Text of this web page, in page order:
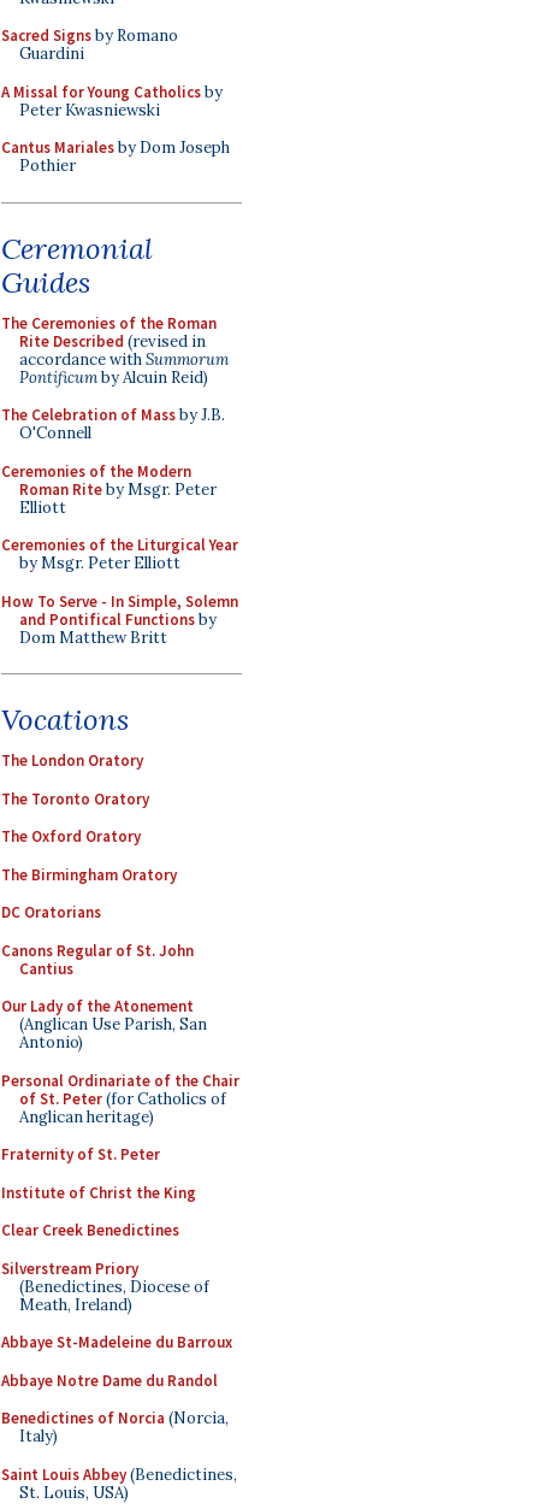
Sacred Signsby Romano
Guardini
A Missal for Young Catholicsby
Peter Kwasniewski
Cantus Marialesby Dom Joseph
Pothier
Ceremonial
Guides
The Ceremonies of the Roman
Rite Described (revised in
accordance withSummorum
Pontificumby Alcuin Reid)
The Celebration of Massby J.B.
O'Connell
Ceremonies of the Modern
Roman Riteby Msgr. Peter
Elliott
Ceremonies of the Liturgical Year
by Msgr. Peter Elliott
How To Serve - In Simple, Solemn
and Pontifical Functionsby
Dom Matthew Britt
Vocations
The London Oratory
The Toronto Oratory
The Oxford Oratory
The Birmingham Oratory
DC Oratorians
Canons Regular of St. John
Cantius
Our Lady of the Atonement
(Anglican Use Parish, San
Antonio)
Personal Ordinariate of the Chair
of St. Peter(for Catholics of
Anglican heritage)
Fraternity of St. Peter
Institute of Christ the King
Clear Creek Benedictines
Silverstream Priory
(Benedictines, Diocese of
Meath, Ireland)
Abbaye St-Madeleine du Barroux
Abbaye Notre Dame du Randol
Benedictines of Norcia (Norcia,
Italy)
Saint Louis Abbey(Benedictines,
St. Louis, USA)